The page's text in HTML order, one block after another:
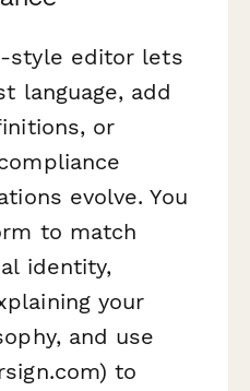
style editor lets
language, add
or
evolve. You
to match
identity,
your
and use
to